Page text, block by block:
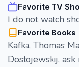
Favorite TV
I do not watch
Favorite Books
Kafka, Thomas
Dostojewskij, ask